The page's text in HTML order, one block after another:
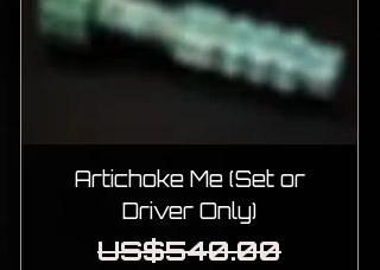
Artichoke Me (Set or
Driver Only)
Regular Price
US$540.00
Sale Price